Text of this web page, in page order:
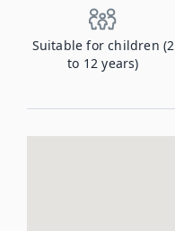
Suitable for children (2
to 12 years)